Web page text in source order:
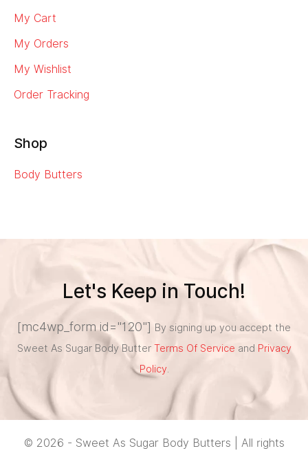
My Cart
My Orders
My Wishlist
Order Tracking
Shop
Body Butters
Let's Keep in Touch!
[mc4wp_form id="120"] By signing up you accept the
Sweet As Sugar Body Butter Terms Of Service and Privacy
Policy
© 2026 - Sweet As Sugar Body Butters | All rights